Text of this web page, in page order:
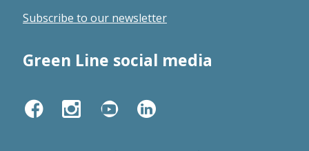
Subscribe to our newsletter
Green Line social media